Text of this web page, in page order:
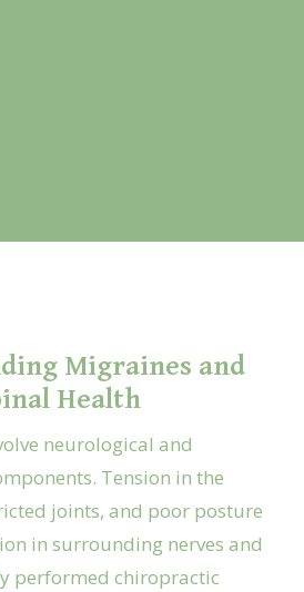
Migraines and
Health
neurological and
Tension in the
joints, and poor posture
in surrounding nerves and
performed chiropractic